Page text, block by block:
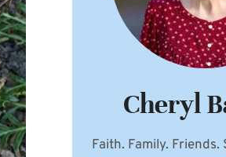
Cheryl
Faith. Family. Friends.